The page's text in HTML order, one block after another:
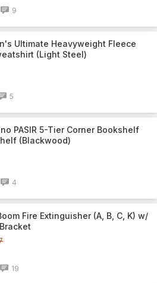
9
Ultimate Heavyweight Fleece
(Light Steel)
5
PASIR 5-Tier Corner Bookshelf
(Blackwood)
4
Fire Extinguisher (A, B, C, K) w/
19